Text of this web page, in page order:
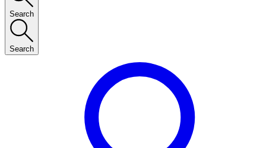
Search
Search